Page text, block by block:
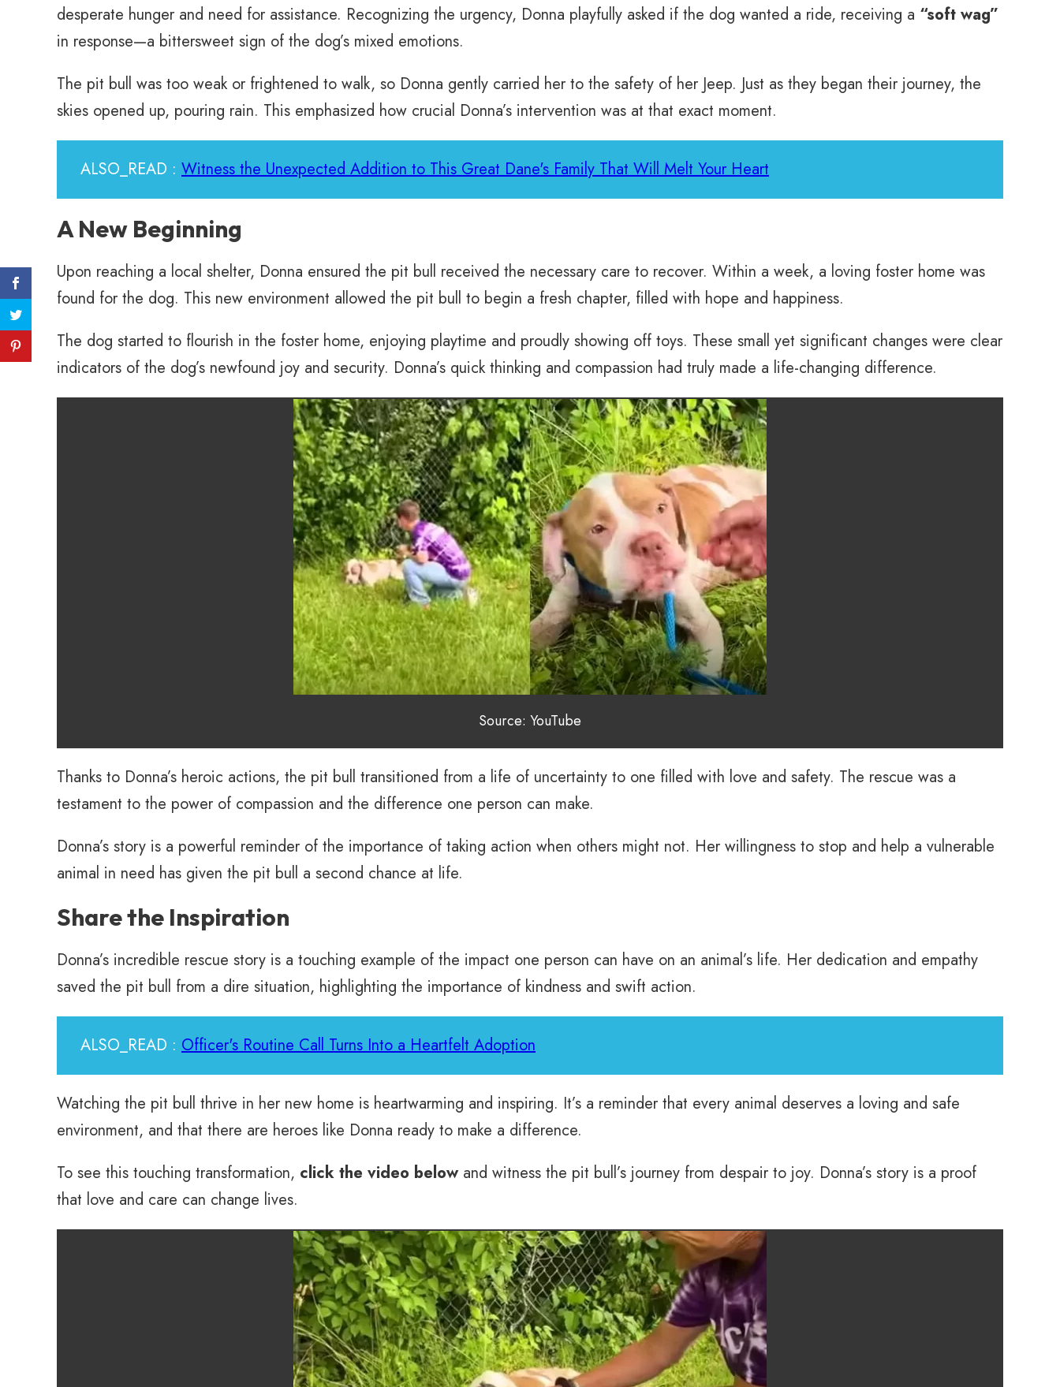
desperate hunger and need for assistance. Recognizing the urgency, Donna playfully asked if the dog wanted a ride, receiving a “soft wag”
in response—a bittersweet sign of the dog’s mixed emotions.
The pit bull was too weak or frightened to walk, so Donna gently carried her to the safety of her Jeep. Just as they began their journey, the
skies opened up, pouring rain. This emphasized how crucial Donna’s intervention was at that exact moment.
ALSO_READ : Witness the Unexpected Addition to This Great Dane's Family That Will Melt Your Heart
A New Beginning
Upon reaching a local shelter, Donna ensured the pit bull received the necessary care to recover. Within a week, a loving foster home was
found for the dog. This new environment allowed the pit bull to begin a fresh chapter, filled with hope and happiness.
The dog started to flourish in the foster home, enjoying playtime and proudly showing off toys. These small yet significant changes were clear
indicators of the dog’s newfound joy and security. Donna’s quick thinking and compassion had truly made a life-changing difference.
Source: YouTube
Thanks to Donna’s heroic actions, the pit bull transitioned from a life of uncertainty to one filled with love and safety. The rescue was a
testament to the power of compassion and the difference one person can make.
Donna’s story is a powerful reminder of the importance of taking action when others might not. Her willingness to stop and help a vulnerable
animal in need has given the pit bull a second chance at life.
Share the Inspiration
Donna’s incredible rescue story is a touching example of the impact one person can have on an animal’s life. Her dedication and empathy
saved the pit bull from a dire situation, highlighting the importance of kindness and swift action.
ALSO_READ : Officer's Routine Call Turns Into a Heartfelt Adoption
Watching the pit bull thrive in her new home is heartwarming and inspiring. It’s a reminder that every animal deserves a loving and safe
environment, and that there are heroes like Donna ready to make a difference.
To see this touching transformation, click the video belowand witness the pit bull’s journey from despair to joy. Donna’s story is a proof
that love and care can change lives.